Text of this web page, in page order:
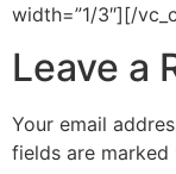
width=”1/3″][/
Leave a
Your email
fields are marked